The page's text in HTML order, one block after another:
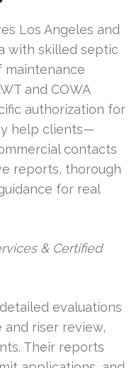
Los Angeles and
with skilled septic
maintenance
and COWA
authorization for
help clients—
contacts
reports, thorough
for real
& Certified
evaluations
and riser review,
Their reports